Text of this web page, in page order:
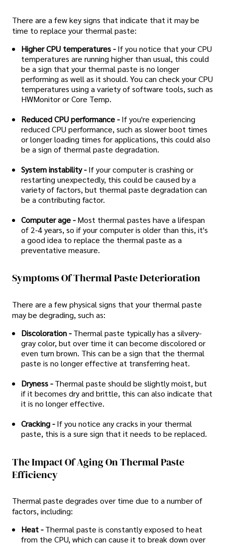
There are a few key signs that indicate that it may be
time to replace your thermal paste:
Higher CPU temperatures -If you notice that your CPU
temperatures are running higher than usual, this could
be a sign that your thermal paste is no longer
performing as well as it should. You can check your CPU
temperatures using a variety of software tools, such as
HWMonitor or Core Temp.
Reduced CPU performance -If you're experiencing
reduced CPU performance, such as slower boot times
or longer loading times for applications, this could also
be a sign of thermal paste degradation.
System instability -If your computer is crashing or
restarting unexpectedly, this could be caused by a
variety of factors, but thermal paste degradation can
be a contributing factor.
Computer age -Most thermal pastes have a lifespan
of 2-4 years, so if your computer is older than this, it's
a good idea to replace the thermal paste as a
preventative measure.
Symptoms Of Thermal Paste Deterioration
There are a few physical signs that your thermal paste
may be degrading, such as:
Discoloration -Thermal paste typically has a silvery-
gray color, but over time it can become discolored or
even turn brown. This can be a sign that the thermal
paste is no longer effective at transferring heat.
Dryness -Thermal paste should be slightly moist, but
if it becomes dry and brittle, this can also indicate that
it is no longer effective.
Cracking -If you notice any cracks in your thermal
paste, this is a sure sign that it needs to be replaced.
The Impact Of Aging On Thermal Paste
Efficiency
Thermal paste degrades over time due to a number of
factors, including:
Heat -Thermal paste is constantly exposed to heat
from the CPU, which can cause it to break down over